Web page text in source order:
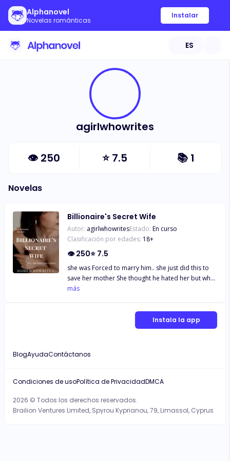
Alphanovel
Novelas románticas
Instalar
ES
agirlwhowrites
👁 250 ⭐7.5 📚 1
Novelas
Billionaire's Secret Wife
Autor: agirlwhowritesEstado: En curso
Clasificación por edades: 18+
👁250⭐ 7.5
she was Forced to marry him.. she just did this to
save her mother She thought he hated her but what
happen when everything around her was just lies
Billionare's Secret Wife and She was trapped into
Billionaire.. "YOU ARE MINE SHARANYA ONLY MINE
suspense, heartbreak, betrayal and Love..
más
Instala la app
BlogAyudaContáctanos
2026 © Todos los derechos reservados.
Brailion Ventures Limited, Spyrou Kyprianou, 79, Limassol, Cyprus
Condiciones de usoPolítica de PrivacidadDMCA